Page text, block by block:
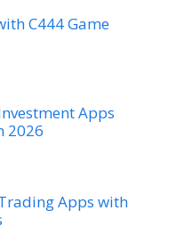
C444 Game
Apps
2026
Apps with